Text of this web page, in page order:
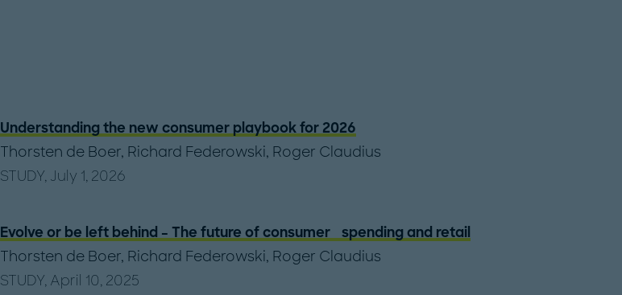
Understanding the new consumer playbook for 2026
Thorsten de Boer, Richard Federowski, Roger Claudius
STUDY, July 1, 2026
Evolve or be left behind – The future of consumer spending and retail
Thorsten de Boer, Richard Federowski, Roger Claudius
STUDY, April 10, 2025